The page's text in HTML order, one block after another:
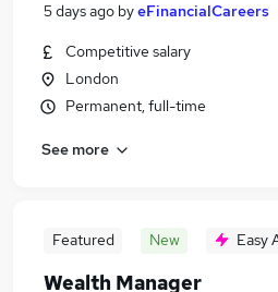
5 days ago byeFinancialCareers
Competitive salary
London
Permanent, full-time
See more
Featured New Easy
Wealth Manager